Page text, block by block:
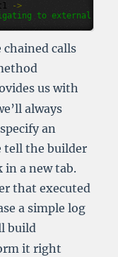
->
to external url
calls
us with
always
an
tell the builder
a new tab.
that executed
a simple log
build
it right